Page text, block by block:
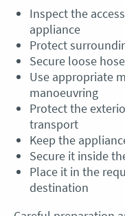
Inspect the
appliance
Protect
Secure loose
Use appropriate
manoeuvring
Protect the
transport
Keep the
Secure it inside
Place it in the
destination